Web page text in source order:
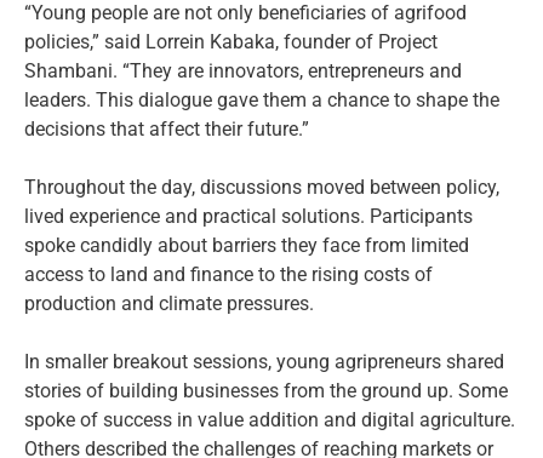
“Young people are not only beneficiaries of agrifood
policies,” said Lorrein Kabaka, founder of Project
Shambani. “They are innovators, entrepreneurs and
leaders. This dialogue gave them a chance to shape the
decisions that affect their future.”
Throughout the day, discussions moved between policy,
lived experience and practical solutions. Participants
spoke candidly about barriers they face from limited
access to land and finance to the rising costs of
production and climate pressures.
In smaller breakout sessions, young agripreneurs shared
stories of building businesses from the ground up. Some
spoke of success in value addition and digital agriculture.
Others described the challenges of reaching markets or